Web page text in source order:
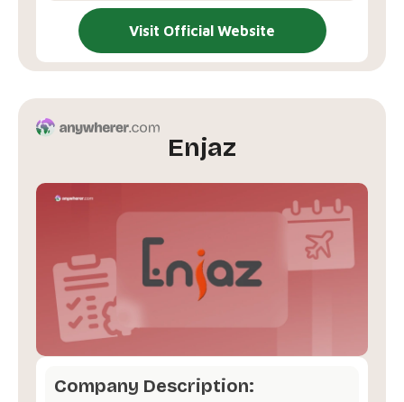
Visit Official Website
Enjaz
Company Description: